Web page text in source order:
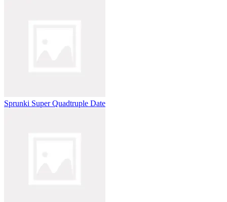
Sprunki Super Quadtruple Date